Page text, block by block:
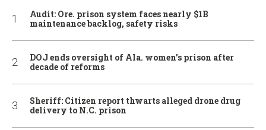
Audit: Ore. prison system faces nearly $1B
maintenance backlog, safety risks
DOJ ends oversight of Ala. women’s prison after
decade of reforms
Sheriff: Citizen report thwarts alleged drone drug
delivery to N.C. prison